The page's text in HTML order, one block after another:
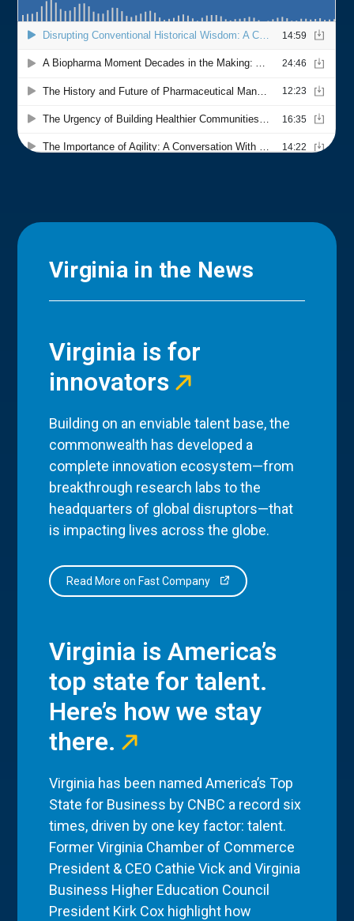
Virginia in the News
Virginia is for
innovators
Building on an enviable talent base, the
commonwealth has developed a
complete innovation ecosystem—from
breakthrough research labs to the
headquarters of global disruptors—that
is impacting lives across the globe.
Read More on Fast Company
Virginia is America’s
top state for talent.
Here’s how we stay
there.
Virginia has been named America’s Top
State for Business by CNBC a record six
times, driven by one key factor: talent.
Former Virginia Chamber of Commerce
President & CEO Cathie Vick and Virginia
Business Higher Education Council
President Kirk Cox highlight how